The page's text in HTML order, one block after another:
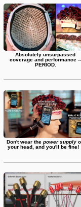
Absolutely unsurpassed
coverage and performance --
PERIOD.
Don't wear thepower supply
your head, and you'll be fine!